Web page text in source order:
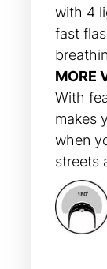
with 4
fast
MORE
With
makes
when
streets